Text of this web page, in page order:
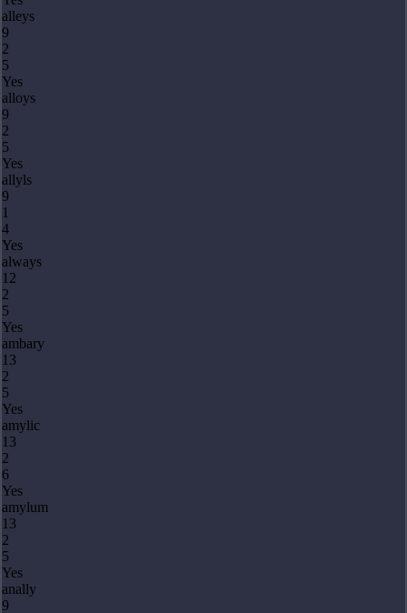
alleys
9
2
5
Yes
alloys
9
2
5
Yes
allyls
9
1
4
Yes
always
12
2
5
Yes
ambary
13
2
5
Yes
amylic
13
2
6
Yes
amylum
13
2
5
Yes
anally
9